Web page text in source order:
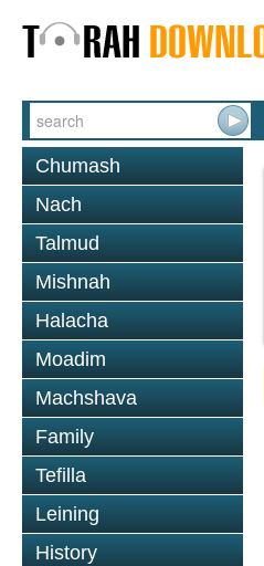
Chumash
Nach
Talmud
Mishnah
Halacha
Moadim
Machshava
Family
Tefilla
Leining
History